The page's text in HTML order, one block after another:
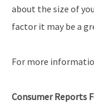
about the size of
factor it may be a
For more
Consumer Reports